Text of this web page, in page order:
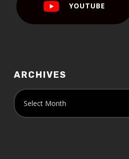
YOUTUBE
ARCHIVES